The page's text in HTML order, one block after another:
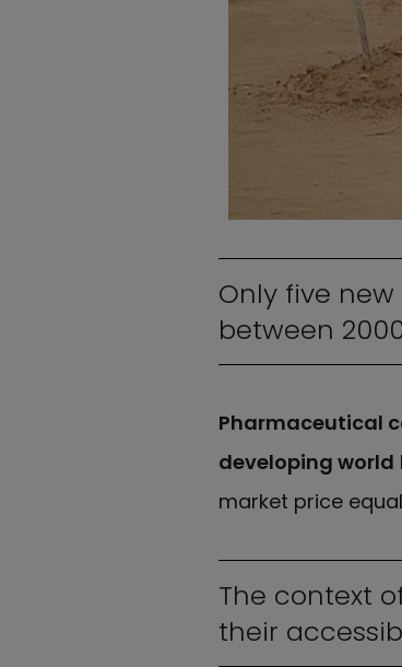
Only five
between
Pharmaceutical
developing world
market price
The context
their